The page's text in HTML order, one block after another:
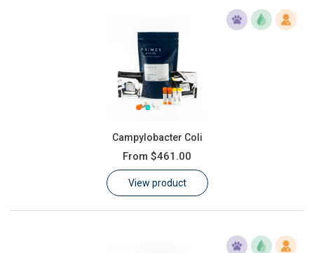
Campylobacter Coli
From $461.00
View product